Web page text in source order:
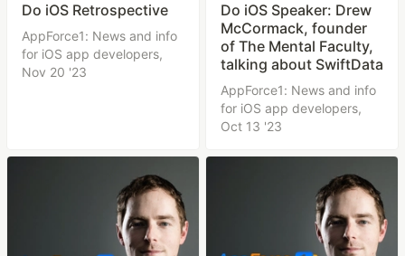
Do iOS Retrospective
AppForce1: News and info
for iOS app developers,
Nov 20 '23
Do iOS Speaker: Drew
McCormack, founder
of The Mental Faculty,
talking about SwiftData
AppForce1: News and info
for iOS app developers,
Oct 13 '23